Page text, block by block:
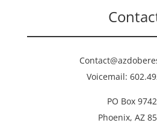
Voicemail:
PO Box
Phoenix, AZ